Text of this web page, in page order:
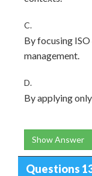
C.
By focusing
management.
D.
By applying
Show Answer
Questions